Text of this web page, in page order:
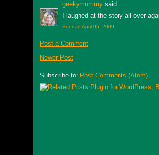
geekymummy said...
I laughed at the story all over
Sunday, April 05, 2009
Post a Comment
Newer Post
Subscribe to: Post Comments (Atom)